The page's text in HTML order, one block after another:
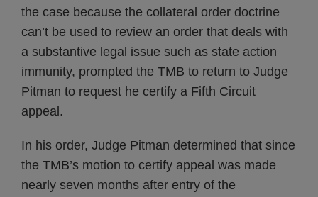
the case because the collateral order doctrine
can’t be used to review an order that deals with
a substantive legal issue such as state action
immunity, prompted the TMB to return to Judge
Pitman to request he certify a Fifth Circuit
appeal.
In his order, Judge Pitman determined that since
the TMB’s motion to certify appeal was made
nearly seven months after entry of the